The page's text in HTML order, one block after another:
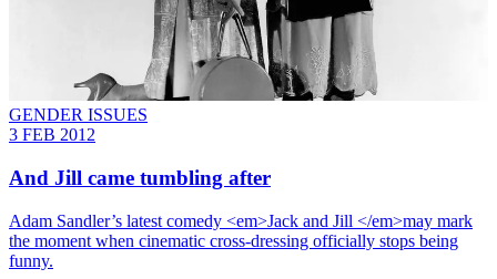
GENDER ISSUES
3 FEB 2012
And Jill came tumbling after
Adam Sandler’s latest comedy <em>Jack and Jill </em>may mark
the moment when cinematic cross-dressing officially stops being
funny.